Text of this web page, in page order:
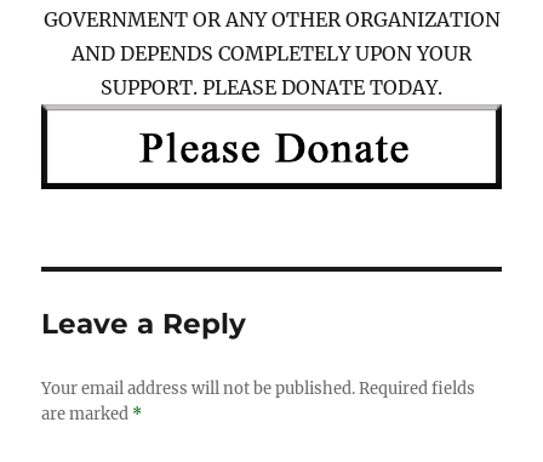
GOVERNMENT OR ANY OTHER ORGANIZATION
AND DEPENDS COMPLETELY UPON YOUR
SUPPORT. PLEASE DONATE TODAY.
Leave a Reply
Your email address will not be published. Required fields
are marked *